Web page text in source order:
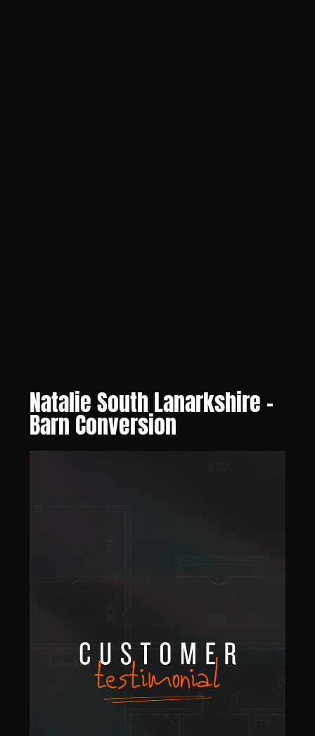
Natalie South Lanarkshire -
Barn Conversion